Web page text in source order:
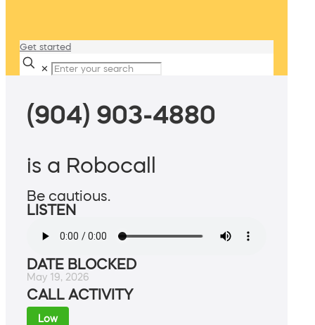
Get started
✕
(904) 903-4880
is a Robocall
Be cautious.
LISTEN
DATE BLOCKED
May 19, 2026
CALL ACTIVITY
Low